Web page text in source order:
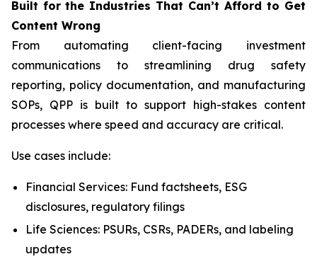
Built for the Industries That Can’t Afford to Get
Content Wrong
From automating client-facing investment
communications to streamlining drug safety
reporting, policy documentation, and manufacturing
SOPs, QPP is built to support high-stakes content
processes where speed and accuracy are critical.
Use cases include:
Financial Services: Fund factsheets, ESG
disclosures, regulatory filings
Life Sciences: PSURs, CSRs, PADERs, and labeling
updates